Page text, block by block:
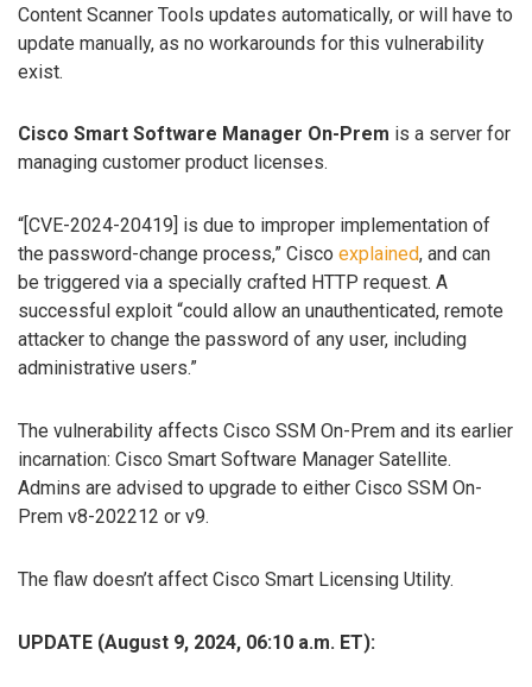
Content Scanner Tools updates automatically, or will have to
update manually, as no workarounds for this vulnerability
exist.
Cisco Smart Software Manager On-Prem is a server for
managing customer product licenses.
“[CVE-2024-20419] is due to improper implementation of
the password-change process,” Cisco explained, and can
be triggered via a specially crafted HTTP request. A
successful exploit “could allow an unauthenticated, remote
attacker to change the password of any user, including
administrative users.”
The vulnerability affects Cisco SSM On-Prem and its earlier
incarnation: Cisco Smart Software Manager Satellite.
Admins are advised to upgrade to either Cisco SSM On-
Prem v8-202212 or v9.
The flaw doesn’t affect Cisco Smart Licensing Utility.
UPDATE (August 9, 2024, 06:10 a.m. ET):